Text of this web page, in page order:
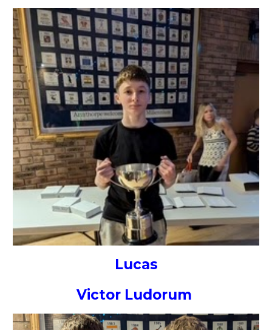
Lucas
Victor Ludorum